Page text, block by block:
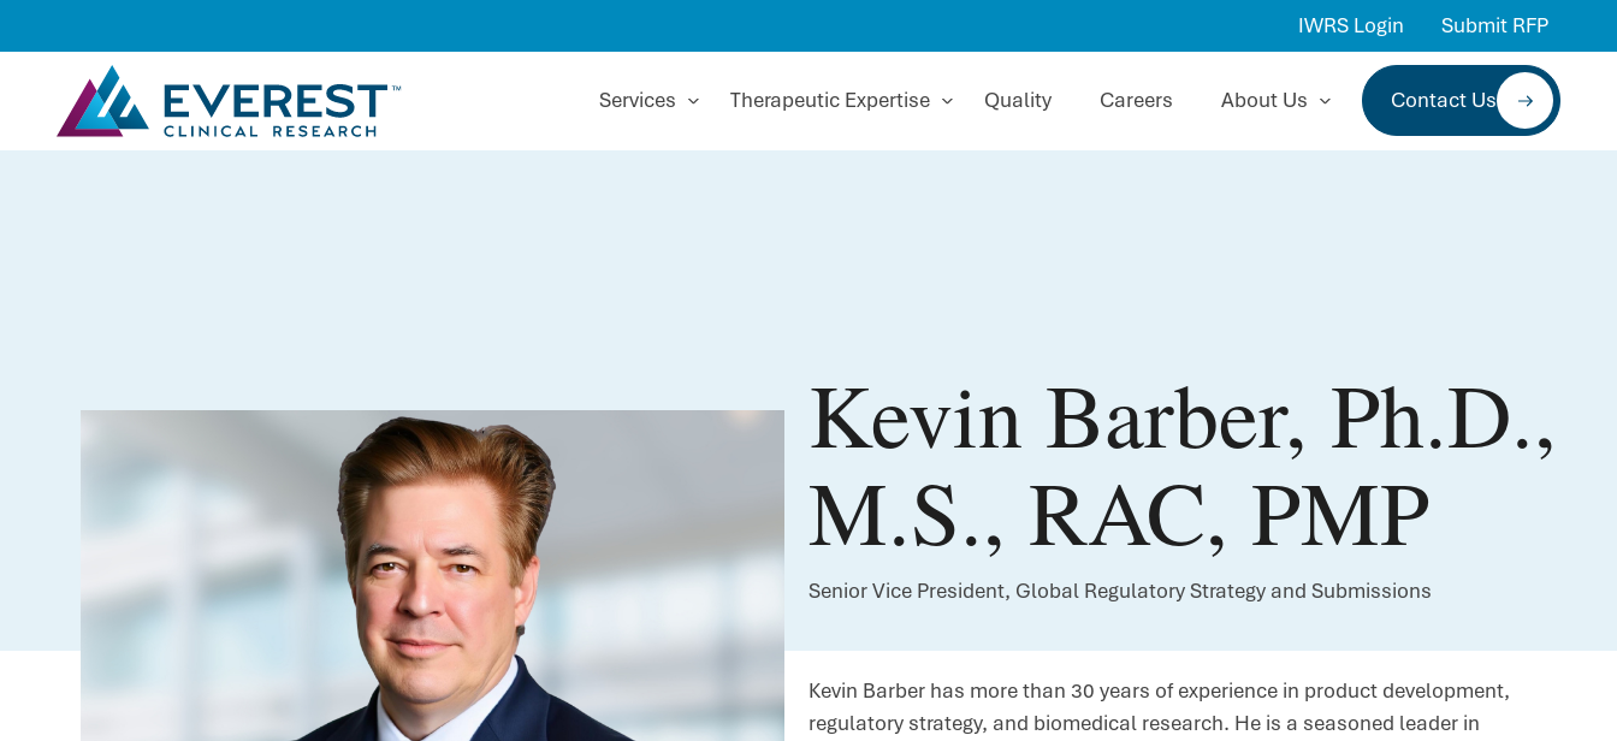
IWRS Login Submit RFP
Services Therapeutic Expertise Quality Careers About Us Contact Us
Kevin Barber, Ph.D.,
M.S., RAC, PMP
Senior Vice President, Global Regulatory Strategy and Submissions
Kevin Barber has more than 30 years of experience in product development,
regulatory strategy, and biomedical research. He is a seasoned leader in